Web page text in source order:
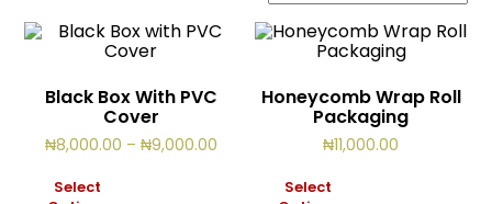
Cart
Black Box With PVC
Cover
₦8,000.00 – ₦9,000.00Price
₦8,000.00
Select
Honeycomb Wrap Roll
Packaging
₦11,000.00
Select